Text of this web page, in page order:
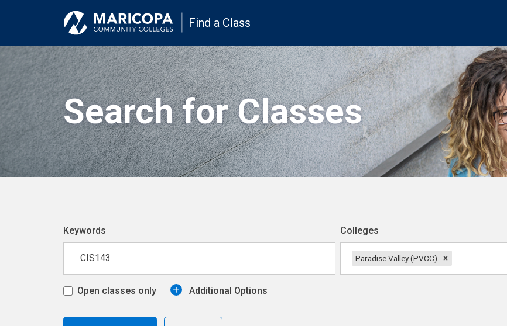
Find a Class
Search for Classes
Keywords Colleges
Paradise Valley (PVCC)
Open classes only Additional Options